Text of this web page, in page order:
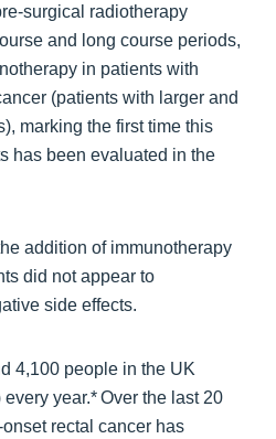
surgical radiotherapy
and long course periods,
in patients with
(patients with larger and
marking the first time this
has been evaluated in the
addition of immunotherapy
did not appear to
side effects.
4,100 people in the UK
year.* Over the last 20
rectal cancer has